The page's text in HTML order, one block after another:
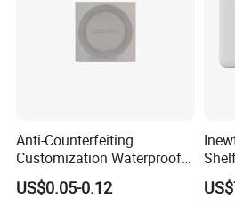
Anti-Counterfeiting
Customization Waterproof
RFID Tag Sticker for Product
Traceability
US$0.05-0.12